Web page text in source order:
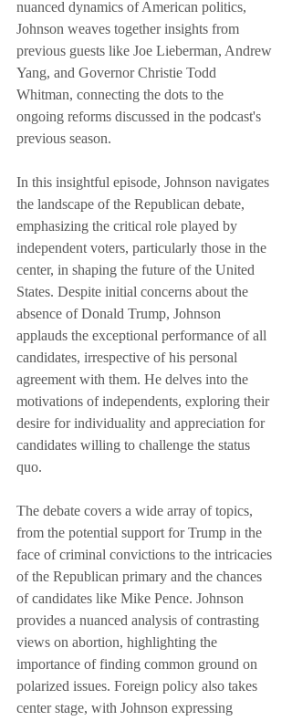
nuanced dynamics of American politics,
Johnson weaves together insights from
previous guests like Joe Lieberman, Andrew
Yang, and Governor Christie Todd
Whitman, connecting the dots to the
ongoing reforms discussed in the podcast's
previous season.
In this insightful episode, Johnson navigates
the landscape of the Republican debate,
emphasizing the critical role played by
independent voters, particularly those in the
center, in shaping the future of the United
States. Despite initial concerns about the
absence of Donald Trump, Johnson
applauds the exceptional performance of all
candidates, irrespective of his personal
agreement with them. He delves into the
motivations of independents, exploring their
desire for individuality and appreciation for
candidates willing to challenge the status
quo.
The debate covers a wide array of topics,
from the potential support for Trump in the
face of criminal convictions to the intricacies
of the Republican primary and the chances
of candidates like Mike Pence. Johnson
provides a nuanced analysis of contrasting
views on abortion, highlighting the
importance of finding common ground on
polarized issues. Foreign policy also takes
center stage, with Johnson expressing